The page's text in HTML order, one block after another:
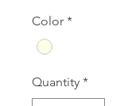
Color *
Quantity *